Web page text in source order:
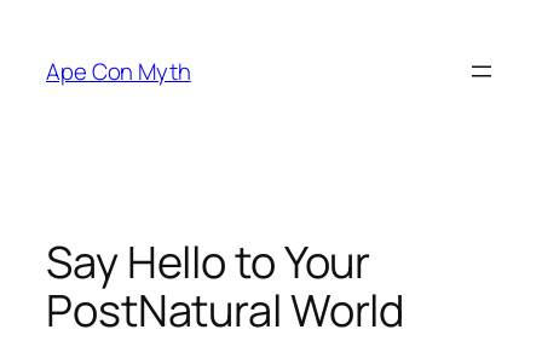
content
Ape Con Myth
Say Hello to Your
PostNatural World